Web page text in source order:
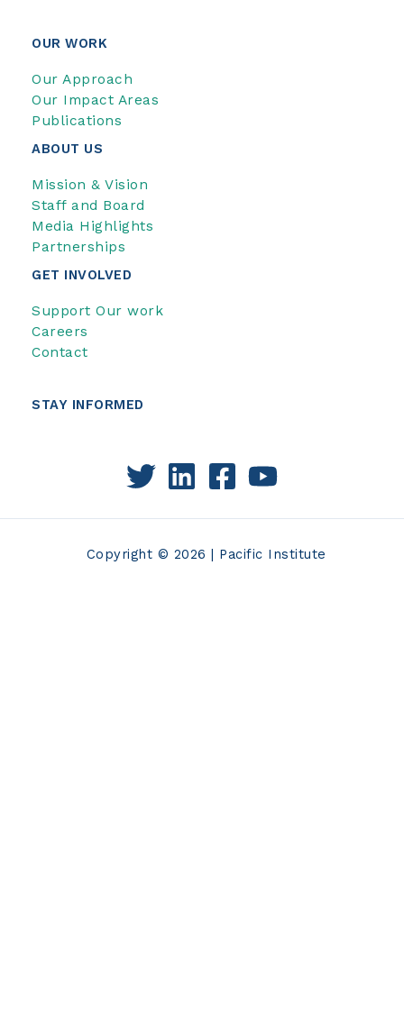
OUR WORK
Our Approach
Our Impact Areas
Publications
ABOUT US
Mission & Vision
Staff and Board
Media Highlights
Partnerships
GET INVOLVED
Support Our work
Careers
Contact
STAY INFORMED
Copyright © 2026 | Pacific Institute